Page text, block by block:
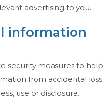
advertising to you.
information
security measures to help
from accidental loss
use or disclosure.